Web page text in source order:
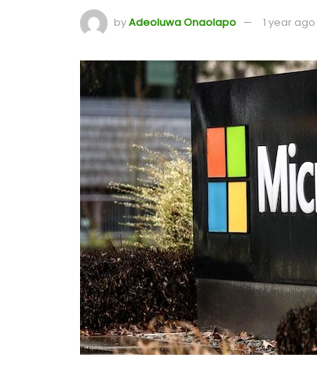
byAdeoluwa Onaolapo 1 year ago